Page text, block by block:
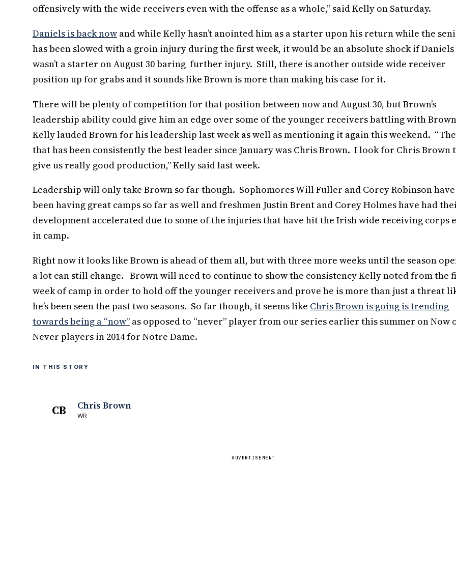
offensively with the wide receivers even with the offense as a whole,” said Kelly on Saturday.
Daniels is back now and while Kelly hasn’t anointed him as a starter upon his return while the
has been slowed with a groin injury during the first week, it would be an absolute shock if Daniels
wasn’t a starter on August 30 baring further injury. Still, there is another outside wide receiver
position up for grabs and it sounds like Brown is more than making his case for it.
There will be plenty of competition for that position between now and August 30, but Brown’s
leadership ability could give him an edge over some of the younger receivers battling with
Kelly lauded Brown for his leadership last week as well as mentioning it again this weekend.
that has been consistently the best leader since January was Chris Brown. I look for Chris Brown
give us really good production,” Kelly said last week.
Leadership will only take Brown so far though. Sophomores Will Fuller and Corey Robinson have
been having great camps so far as well and freshmen Justin Brent and Corey Holmes have had
development accelerated due to some of the injuries that have hit the Irish wide receiving corps
in camp.
Right now it looks like Brown is ahead of them all, but with three more weeks until the season
a lot can still change. Brown will need to continue to show the consistency Kelly noted from the
week of camp in order to hold off the younger receivers and prove he is more than just a threat
he’s been seen the past two seasons. So far though, it seems like Chris Brown is going is trending
towards being a “now” as opposed to “never” player from our series earlier this summer on Now
Never players in 2014 for Notre Dame.
IN THIS STORY
CB Chris Brown
WR
ADVERTISEMENT